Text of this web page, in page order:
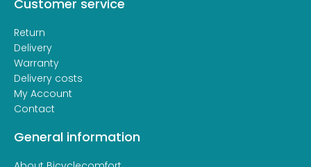
Customer service
Return
Delivery
Warranty
Delivery costs
My Account
Contact
General information